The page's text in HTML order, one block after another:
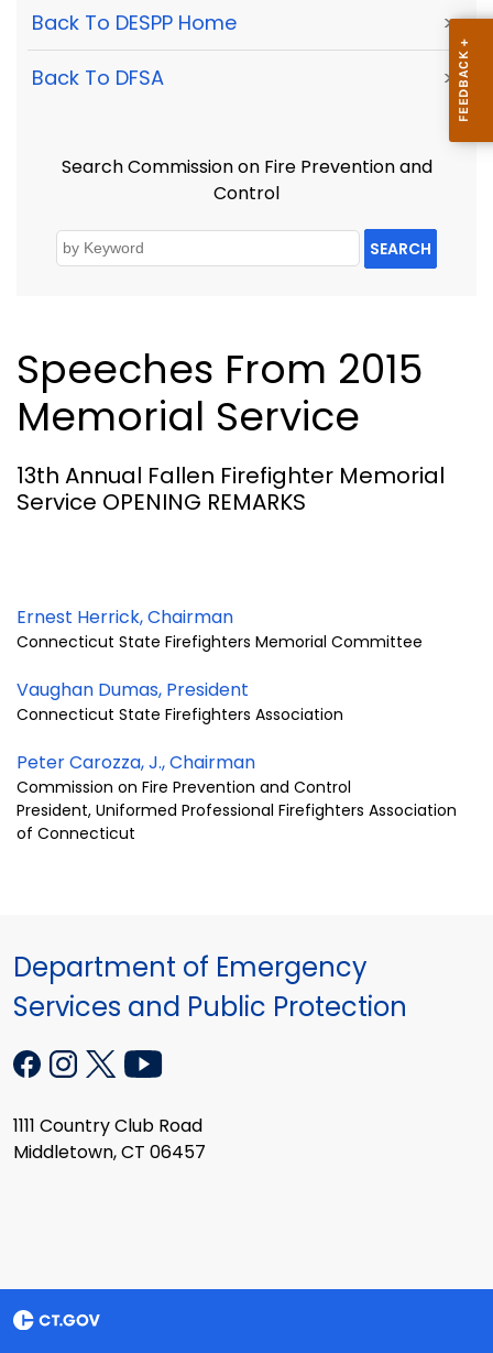
Back To DESPP Home >
Back To DFSA >
Search Commission on Fire Prevention and
Control
SEARCH
Speeches From 2015
Memorial Service
13th Annual Fallen Firefighter Memorial
Service OPENING REMARKS
Ernest Herrick, Chairman
Connecticut State Firefighters Memorial Committee
Vaughan Dumas, President
Connecticut State Firefighters Association
Peter Carozza, J., Chairman
Commission on Fire Prevention and Control
President, Uniformed Professional Firefighters Association
of Connecticut
Department of Emergency
Services and Public Protection
1111 Country Club Road
Middletown, CT 06457